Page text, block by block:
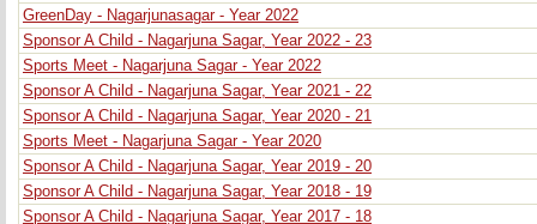
GreenDay - Nagarjunasagar - Year 2022
Sponsor A Child - Nagarjuna Sagar, Year 2022 - 23
Sports Meet - Nagarjuna Sagar - Year 2022
Sponsor A Child - Nagarjuna Sagar, Year 2021 - 22
Sponsor A Child - Nagarjuna Sagar, Year 2020 - 21
Sports Meet - Nagarjuna Sagar - Year 2020
Sponsor A Child - Nagarjuna Sagar, Year 2019 - 20
Sponsor A Child - Nagarjuna Sagar, Year 2018 - 19
Sponsor A Child - Nagarjuna Sagar, Year 2017 - 18